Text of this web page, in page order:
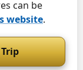
can be
website.